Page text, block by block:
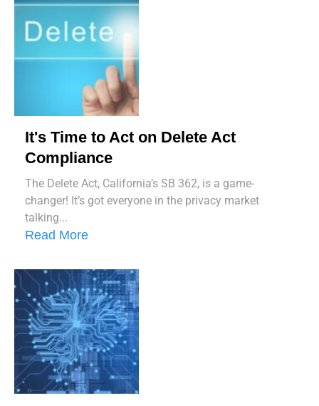
It's Time to Act on Delete Act
Compliance
The Delete Act, California’s SB 362, is a game-
changer! It’s got everyone in the privacy market
talking...
Read More